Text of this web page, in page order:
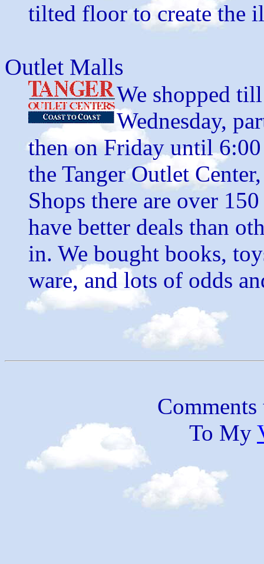
tilted floor to create the
Outlet Malls
We shopped
Wednesday,
then on Friday until
the Tanger Outlet
Shops there are over
have better deals than
in. We bought books,
ware, and lots of odds
To My